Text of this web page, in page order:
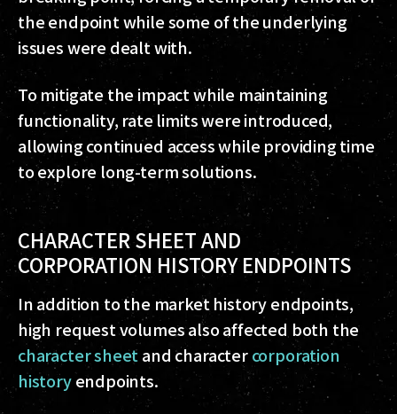
the endpoint while some of the underlying
issues were dealt with.
To mitigate the impact while maintaining
functionality, rate limits were introduced,
allowing continued access while providing time
to explore long-term solutions.
CHARACTER SHEET AND
CORPORATION HISTORY ENDPOINTS
In addition to the market history endpoints,
high request volumes also affected both the
character sheet and charactercorporation
historyendpoints.